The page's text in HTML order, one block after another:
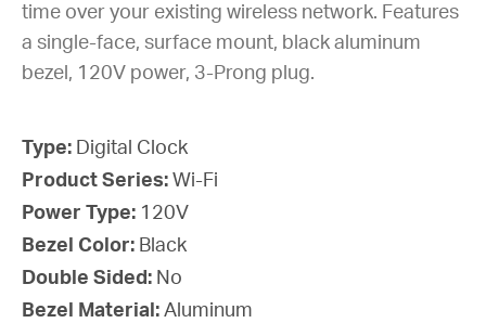
time over your existing wireless network. Features
a single-face, surface mount, black aluminum
bezel, 120V power, 3-Prong plug.
Type: Digital Clock
Product Series: Wi-Fi
Power Type: 120V
Bezel Color: Black
Double Sided: No
Bezel Material: Aluminum